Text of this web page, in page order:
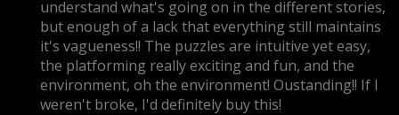
understand what's going on in the different stories,
but enough of a lack that everything still maintains
it's vagueness!! The puzzles are intuitive yet easy,
the platforming really exciting and fun, and the
environment, oh the environment! Oustanding!! If I
weren't broke, I'd definitely buy this!